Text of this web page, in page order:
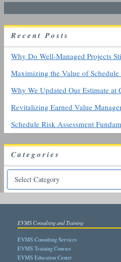
r
c
h
o
RecentPosts
Why Do Well-Managed Projects
Maximizing the Value of Schedule
Why We Updated Our Estimate
Revitalizing Earned Value
Schedule Risk Assessment
Categories
EVMS Consulting and Training
EVMS Consulting Services
EVMS Training Courses
EVMS Education Center